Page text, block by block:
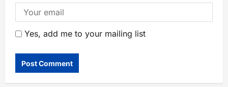
Yes, add me to your mailing list